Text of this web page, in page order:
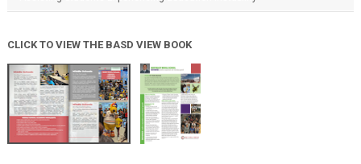
CLICK TO VIEW THE BASD VIEW BOOK